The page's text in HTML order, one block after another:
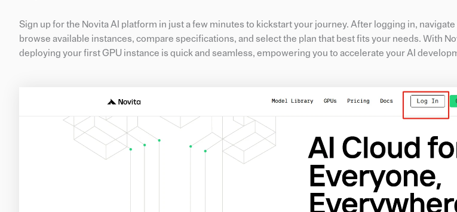
Sign up for the Novita AI platform in just a few minutes to kickstart your journey. After logging in, navigate
browse available instances, compare specifications, and select the plan that best fits your needs. With
deploying your first GPU instance is quick and seamless, empowering you to accelerate your AI